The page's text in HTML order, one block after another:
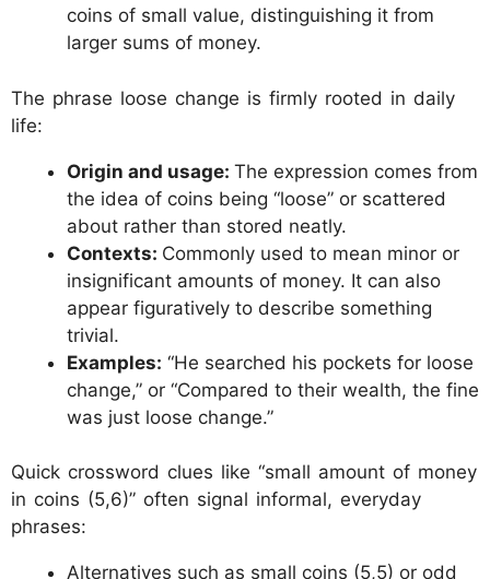
coins of small value, distinguishing it from
larger sums of money.
The phrase loose change is firmly rooted in daily
life:
Origin and usage: The expression comes from
the idea of coins being “loose” or scattered
about rather than stored neatly.
Contexts: Commonly used to mean minor or
insignificant amounts of money. It can also
appear figuratively to describe something
trivial.
Examples: “He searched his pockets for loose
change,” or “Compared to their wealth, the fine
was just loose change.”
Quick crossword clues like “small amount of money
in coins (5,6)” often signal informal, everyday
phrases:
Alternatives such as small coins (5,5) or odd